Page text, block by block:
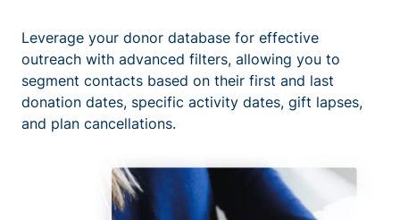
Leverage your donor database for effective
outreach with advanced filters, allowing you to
segment contacts based on their first and last
donation dates, specific activity dates, gift lapses,
and plan cancellations.